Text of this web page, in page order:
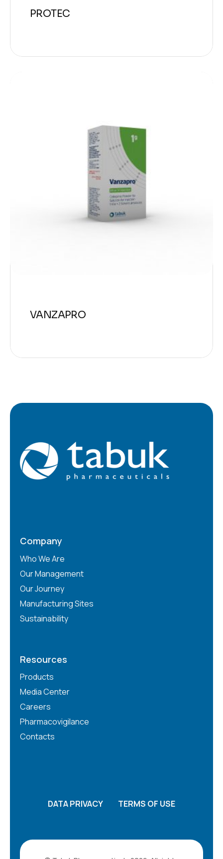
PROTEC
VANZAPRO
Company
Who We Are
Our Management
Our Journey
Manufacturing Sites
Sustainability
Resources
Products
Media Center
Careers
Pharmacovigilance
Contacts
DATA PRIVACY TERMS OF USE